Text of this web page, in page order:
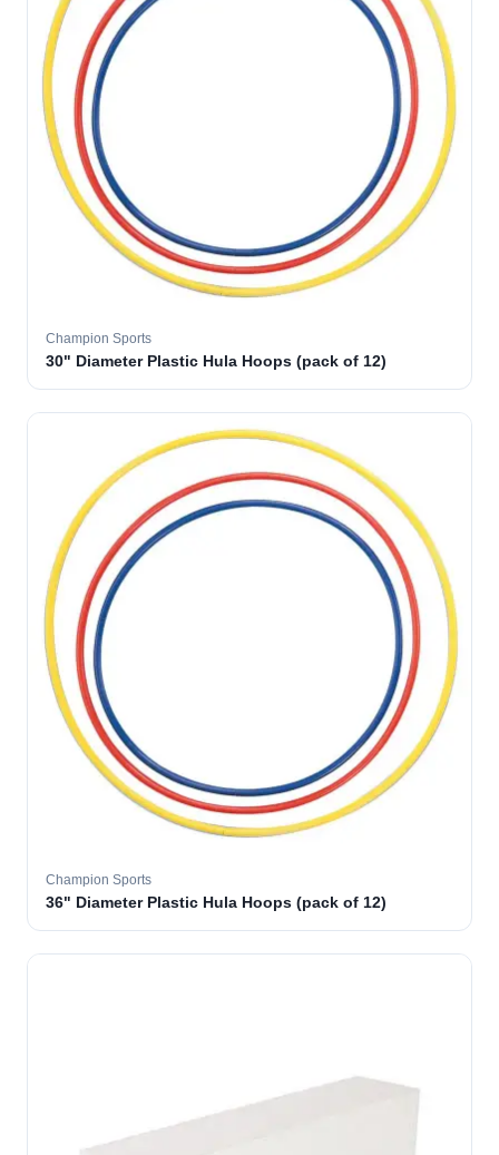
Champion Sports
30" Diameter Plastic Hula Hoops (pack of 12)
Champion Sports
36" Diameter Plastic Hula Hoops (pack of 12)